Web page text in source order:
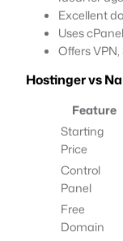
Excellent
Uses
Offers
Hostinger vs
Feature
Starting
Price
Control
Panel
Free
Domain